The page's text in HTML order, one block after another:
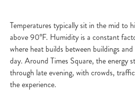
Temperatures typically sit in the mid to
above 90°F. Humidity is a constant
where heat builds between buildings
day. Around Times Square, the energy
through late evening, with crowds,
the experience.